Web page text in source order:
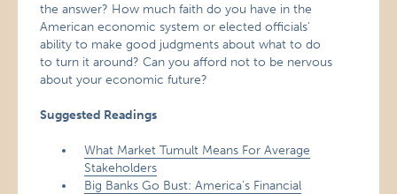
the answer? How much faith do you have in the
American economic system or elected officials’
ability to make good judgments about what to do
to turn it around? Can you afford not to be nervous
about your economic future?
Suggested Readings
What Market Tumult Means For Average
Stakeholders
Big Banks Go Bust: America’s Financial